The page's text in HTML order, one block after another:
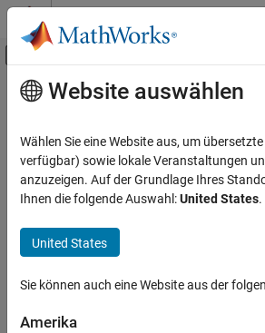
Weiter zum Inhalt
Umschaltung für Off-
Startseite der Dokumentation
SimBiology
Modeling
Build and Verify Models
Build Models
Syntax
Hauptinhalt
delete
Delete SimBiology object
collapse all in page
delete(sobj)
from its
Website auswählen
Wählen Sie eine Website aus, um
verfügbar) sowie lokale Veranstaltungen
anzuzeigen. Auf der Grundlage Ihres
Ihnen die folgende Auswahl:United States.
United States
Sie können auch eine Website aus der
Amerika